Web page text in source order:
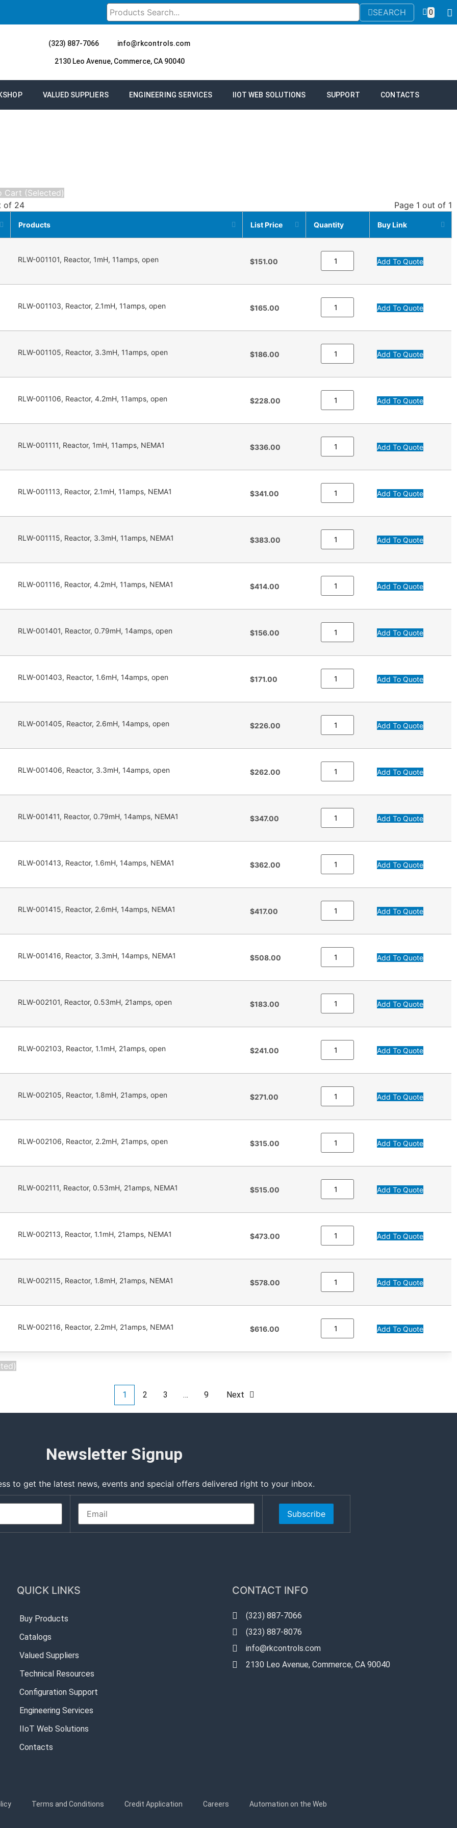
SEARCH 0
(323) 887-7066 info@rkcontrols.com
2130 Leo Avenue, Commerce, CA 90040
VALUED SUPPLIERS ENGINEERING SERVICES IIOT WEB SOLUTIONS SUPPORT CONTACTS
Cart (Selected)
of 24
Page 1 out of 1
Products List Price Quantity Buy Link
RLW-001101, Reactor, 1mH, 11amps, open $151.00 Add To Quote
RLW-001103, Reactor, 2.1mH, 11amps, open $165.00 Add To Quote
RLW-001105, Reactor, 3.3mH, 11amps, open $186.00 Add To Quote
RLW-001106, Reactor, 4.2mH, 11amps, open $228.00 Add To Quote
RLW-001111, Reactor, 1mH, 11amps, NEMA1 $336.00 Add To Quote
RLW-001113, Reactor, 2.1mH, 11amps, NEMA1 $341.00 Add To Quote
RLW-001115, Reactor, 3.3mH, 11amps, NEMA1 $383.00 Add To Quote
RLW-001116, Reactor, 4.2mH, 11amps, NEMA1 $414.00 Add To Quote
RLW-001401, Reactor, 0.79mH, 14amps, open $156.00 Add To Quote
RLW-001403, Reactor, 1.6mH, 14amps, open $171.00 Add To Quote
RLW-001405, Reactor, 2.6mH, 14amps, open $226.00 Add To Quote
RLW-001406, Reactor, 3.3mH, 14amps, open $262.00 Add To Quote
RLW-001411, Reactor, 0.79mH, 14amps, NEMA1 $347.00 Add To Quote
RLW-001413, Reactor, 1.6mH, 14amps, NEMA1 $362.00 Add To Quote
RLW-001415, Reactor, 2.6mH, 14amps, NEMA1 $417.00 Add To Quote
RLW-001416, Reactor, 3.3mH, 14amps, NEMA1 $508.00 Add To Quote
RLW-002101, Reactor, 0.53mH, 21amps, open $183.00 Add To Quote
RLW-002103, Reactor, 1.1mH, 21amps, open $241.00 Add To Quote
RLW-002105, Reactor, 1.8mH, 21amps, open $271.00 Add To Quote
RLW-002106, Reactor, 2.2mH, 21amps, open $315.00 Add To Quote
RLW-002111, Reactor, 0.53mH, 21amps, NEMA1 $515.00 Add To Quote
RLW-002113, Reactor, 1.1mH, 21amps, NEMA1 $473.00 Add To Quote
RLW-002115, Reactor, 1.8mH, 21amps, NEMA1 $578.00 Add To Quote
RLW-002116, Reactor, 2.2mH, 21amps, NEMA1 $616.00 Add To Quote
1 2 3 … 9 Next
Newsletter Signup
to get the latest news, events and special offers delivered right to your inbox.
Subscribe
QUICK LINKS
Buy Products
Catalogs
Valued Suppliers
Technical Resources
Configuration Support
Engineering Services
IIoT Web Solutions
Contacts
CONTACT INFO
(323) 887-7066
(323) 887-8076
info@rkcontrols.com
2130 Leo Avenue, Commerce, CA 90040
Terms and Conditions Credit Application Careers Automation on the Web